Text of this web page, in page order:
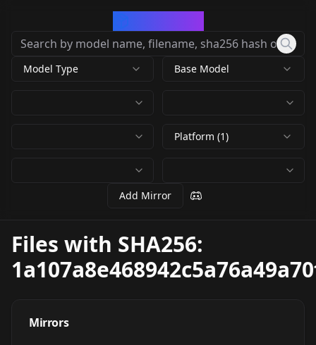
Model Type Base Model
Platform (1)
Add Mirror
Files with SHA256:
Mirrors